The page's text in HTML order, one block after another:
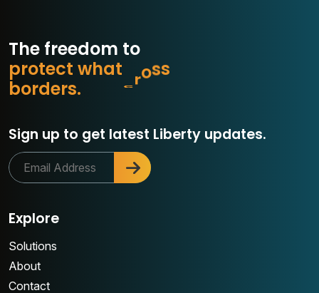
The freedom to
ders.
protect what matt
Sign up to get latest Liberty updates.
Explore
Solutions
About
Contact